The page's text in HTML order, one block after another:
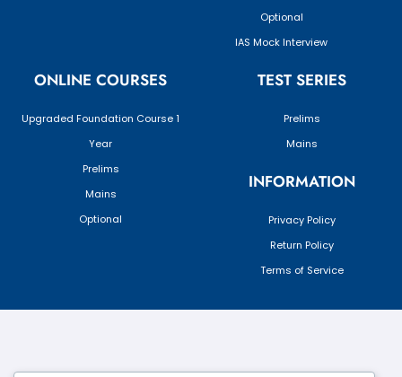
Optional
IAS Mock Interview
ONLINE COURSES
Upgraded Foundation Course 1
Year
Prelims
Mains
Optional
TEST SERIES
Prelims
Mains
INFORMATION
Privacy Policy
Return Policy
Terms of Service